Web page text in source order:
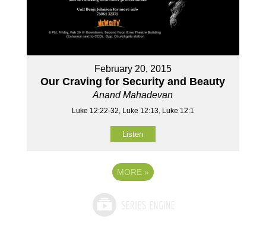
February 20, 2015
Our Craving for Security and Beauty
Anand Mahadevan
Luke 12:22-32, Luke 12:13, Luke 12:1
Listen
MORE »